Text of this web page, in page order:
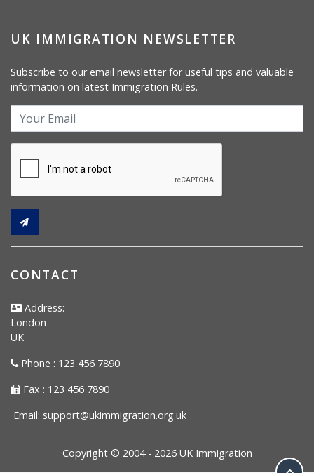
UK IMMIGRATION NEWSLETTER
Subscribe to our email newsletter for useful tips and valuable
information on latest Immigration Rules.
CONTACT
Address:
London
UK
Phone : 123 456 7890
Fax : 123 456 7890
Email: support@ukimmigration.org.uk
Copyright © 2004 - 2026 UK Immigration